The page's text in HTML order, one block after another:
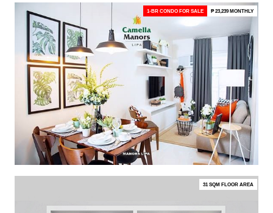
1-BR CONDO FOR SALE ₱ 23,239 MONTHLY
31 SQM FLOOR AREA